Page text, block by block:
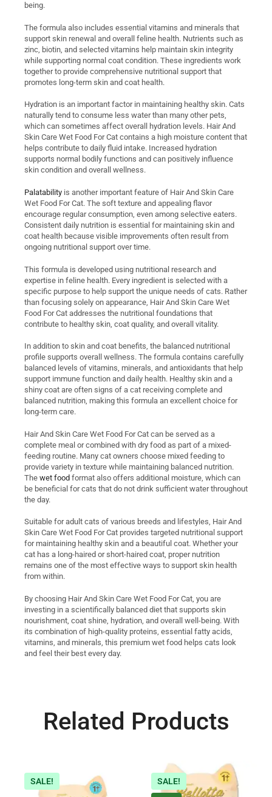
being.
The formula also includes essential vitamins and minerals that
support skin renewal and overall feline health. Nutrients such as
zinc, biotin, and selected vitamins help maintain skin integrity
while supporting normal coat condition. These ingredients work
together to provide comprehensive nutritional support that
promotes long-term skin and coat health.
Hydration is an important factor in maintaining healthy skin. Cats
naturally tend to consume less water than many other pets,
which can sometimes affect overall hydration levels. Hair And
Skin Care Wet Food For Cat contains a high moisture content that
helps contribute to daily fluid intake. Increased hydration
supports normal bodily functions and can positively influence
skin condition and overall wellness.
Palatability is another important feature of Hair And Skin Care
Wet Food For Cat. The soft texture and appealing flavor
encourage regular consumption, even among selective eaters.
Consistent daily nutrition is essential for maintaining skin and
coat health because visible improvements often result from
ongoing nutritional support over time.
This formula is developed using nutritional research and
expertise in feline health. Every ingredient is selected with a
specific purpose to help support the unique needs of cats. Rather
than focusing solely on appearance, Hair And Skin Care Wet
Food For Cat addresses the nutritional foundations that
contribute to healthy skin, coat quality, and overall vitality.
In addition to skin and coat benefits, the balanced nutritional
profile supports overall wellness. The formula contains carefully
balanced levels of vitamins, minerals, and antioxidants that help
support immune function and daily health. Healthy skin and a
shiny coat are often signs of a cat receiving complete and
balanced nutrition, making this formula an excellent choice for
long-term care.
Hair And Skin Care Wet Food For Cat can be served as a
complete meal or combined with dry food as part of a mixed-
feeding routine. Many cat owners choose mixed feeding to
provide variety in texture while maintaining balanced nutrition.
The wet food format also offers additional moisture, which can
be beneficial for cats that do not drink sufficient water throughout
the day.
Suitable for adult cats of various breeds and lifestyles, Hair And
Skin Care Wet Food For Cat provides targeted nutritional support
for maintaining healthy skin and a beautiful coat. Whether your
cat has a long-haired or short-haired coat, proper nutrition
remains one of the most effective ways to support skin health
from within.
By choosing Hair And Skin Care Wet Food For Cat, you are
investing in a scientifically balanced diet that supports skin
nourishment, coat shine, hydration, and overall well-being. With
its combination of high-quality proteins, essential fatty acids,
vitamins, and minerals, this premium wet food helps cats look
and feel their best every day.
Related Products
SALE! SALE!